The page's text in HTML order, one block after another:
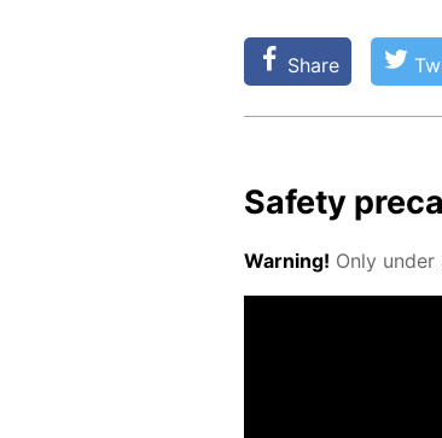
Share
Safe­ty
Warn­ing! Only